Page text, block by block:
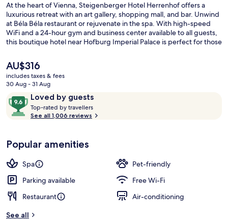
At the heart of Vienna, Steigenberger Hotel Herrenhof offers a
luxurious retreat with an art gallery, shopping mall, and bar. Unwind
at Béla Béla restaurant or rejuvenate in the spa. With high-speed
WiFi and a 24-hour gym and business center available to all guests,
this boutique hotel near Hofburg Imperial Palace is perfect for those
The
current
price
AU$316
AU$316
includes taxes & fees
30 Aug - 31 Aug
ReviewsLoved by guests
9.6
out
of
Loved
by
guests
Top-rated by travellers
o
See all 1,006 reviews
Popular amenities
Spa
Pet-friendly
Parking available
Free Wi-Fi
Restaurant
Air-conditioning
See all